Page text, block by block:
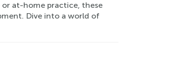
at-home practice, these
Dive into a world of